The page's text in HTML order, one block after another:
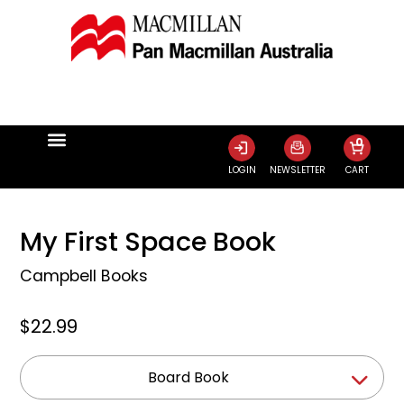
LOGIN NEWSLETTER CART
0
My First Space Book
Campbell Books
$22.99
Board Book